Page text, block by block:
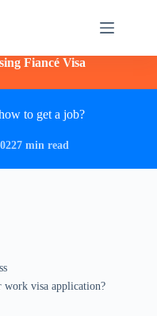
Fiancé Visa
to get a job?
7 min read
work visa application?